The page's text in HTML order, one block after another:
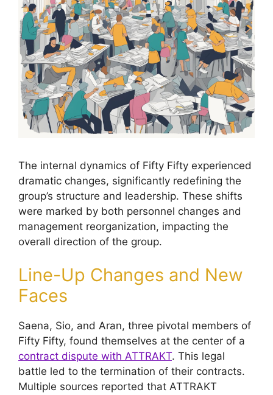
The internal dynamics of Fifty Fifty experienced
dramatic changes, significantly redefining the
group’s structure and leadership. These shifts
were marked by both personnel changes and
management reorganization, impacting the
overall direction of the group.
Line-Up Changes and New
Faces
Saena, Sio, and Aran, three pivotal members of
Fifty Fifty, found themselves at the center of a
contract dispute with ATTRAKT. This legal
battle led to the termination of their contracts.
Multiple sources reported that ATTRAKT